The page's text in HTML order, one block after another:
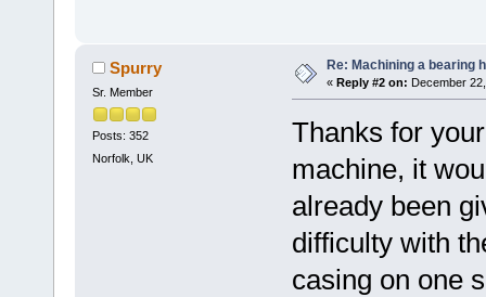
Spurry
Sr. Member
Posts: 352
Norfolk, UK
Re: Machining a bearing
« Reply #2 on: December
Thanks for
machine, it
already been
difficulty with
casing on one